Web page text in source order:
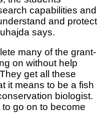
capabilities and
and protect
says.
many of the grant-
on without help
get all these
it means to be a fish
biologist.
go on to become